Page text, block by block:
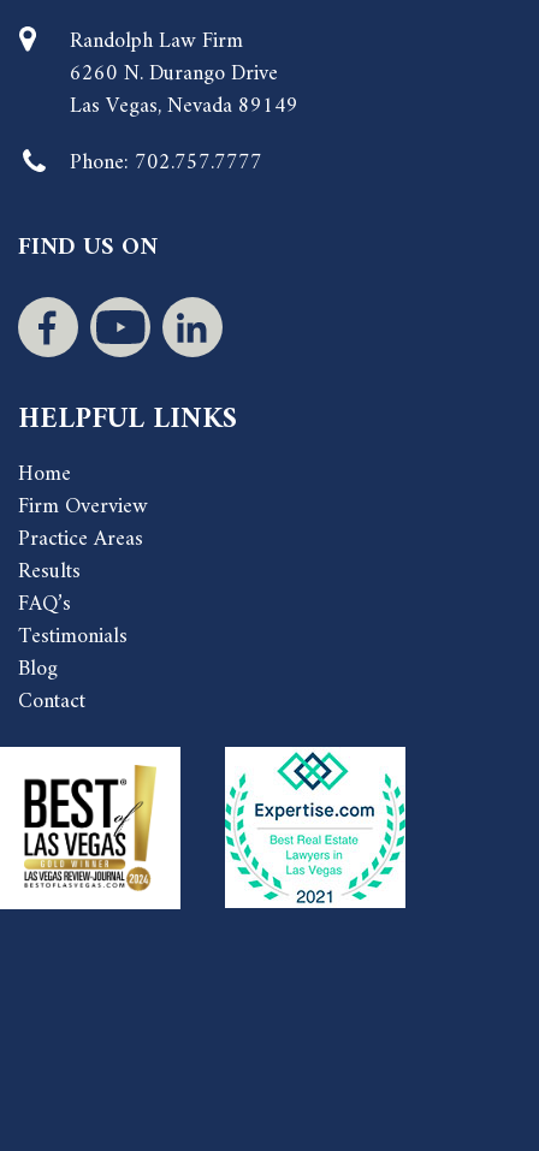
Randolph Law Firm
6260 N. Durango Drive
Las Vegas, Nevada 89149
Phone: 702.757.7777
FIND US ON
HELPFUL LINKS
Home
Firm Overview
Practice Areas
Results
FAQ’s
Testimonials
Blog
Contact